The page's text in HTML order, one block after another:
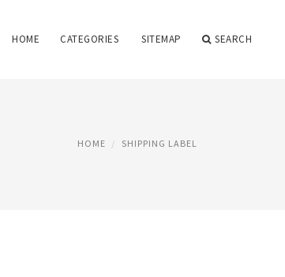
HOME CATEGORIES SITEMAP SEARCH
HOME SHIPPING LABEL